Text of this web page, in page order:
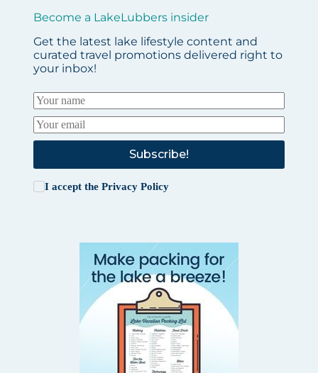
Become a LakeLubbers insider
Get the latest lake lifestyle content and
curated travel promotions delivered right to
your inbox!
Subscribe!
I accept the Privacy Policy